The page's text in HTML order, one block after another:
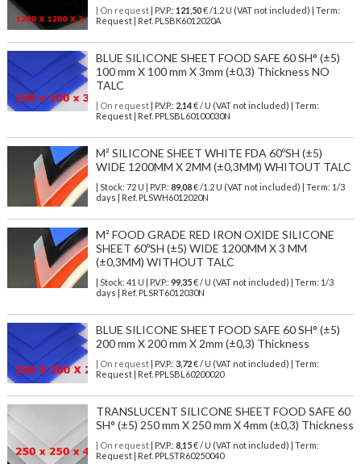
| On request| P.V.P.: 121,50€ /1.2 U (VAT not included) | Term:
Request | Ref. PLSBK6012020A
BLUE SILICONE SHEET FOOD SAFE 60 SH° (±5)
100 mm X 100 mm X 3mm (±0,3) Thickness NO
TALC
| On request| P.V.P.: 2,14€ / U (VAT not included) | Term:
Request | Ref. PPLSBL60100030N
M² SILICONE SHEET WHITE FDA 60ºSH (±5)
WIDE 1200MM X 2MM (±0,3MM) WHITOUT TALC
| Stock: 72 U | P.V.P.: 89,08€/1.2 U (VAT not included)
| Term: 1/3
days | Ref. PLSWH6012020N
M² FOOD GRADE RED IRON OXIDE SILICONE
SHEET 60ºSH (±5) WIDE 1200MM X 3 MM
(±0,3MM) WITHOUT TALC
| Stock: 41 U | P.V.P.: 99,35€/ U (VAT not included)
| Term: 1/3
days | Ref. PLSRT6012030N
BLUE SILICONE SHEET FOOD SAFE 60 SH° (±5)
200 mm X 200 mm X 2mm (±0,3) Thickness
| On request| P.V.P.: 3,72€ / U (VAT not included) | Term:
Request | Ref. PPLSBL60200020
TRANSLUCENT SILICONE SHEET FOOD SAFE 60
SH° (±5) 250 mm X 250 mm X 4mm (±0,3) Thickness
| On request| P.V.P.: 8,15€ / U (VAT not included) | Term:
Request | Ref. PPLSTR60250040